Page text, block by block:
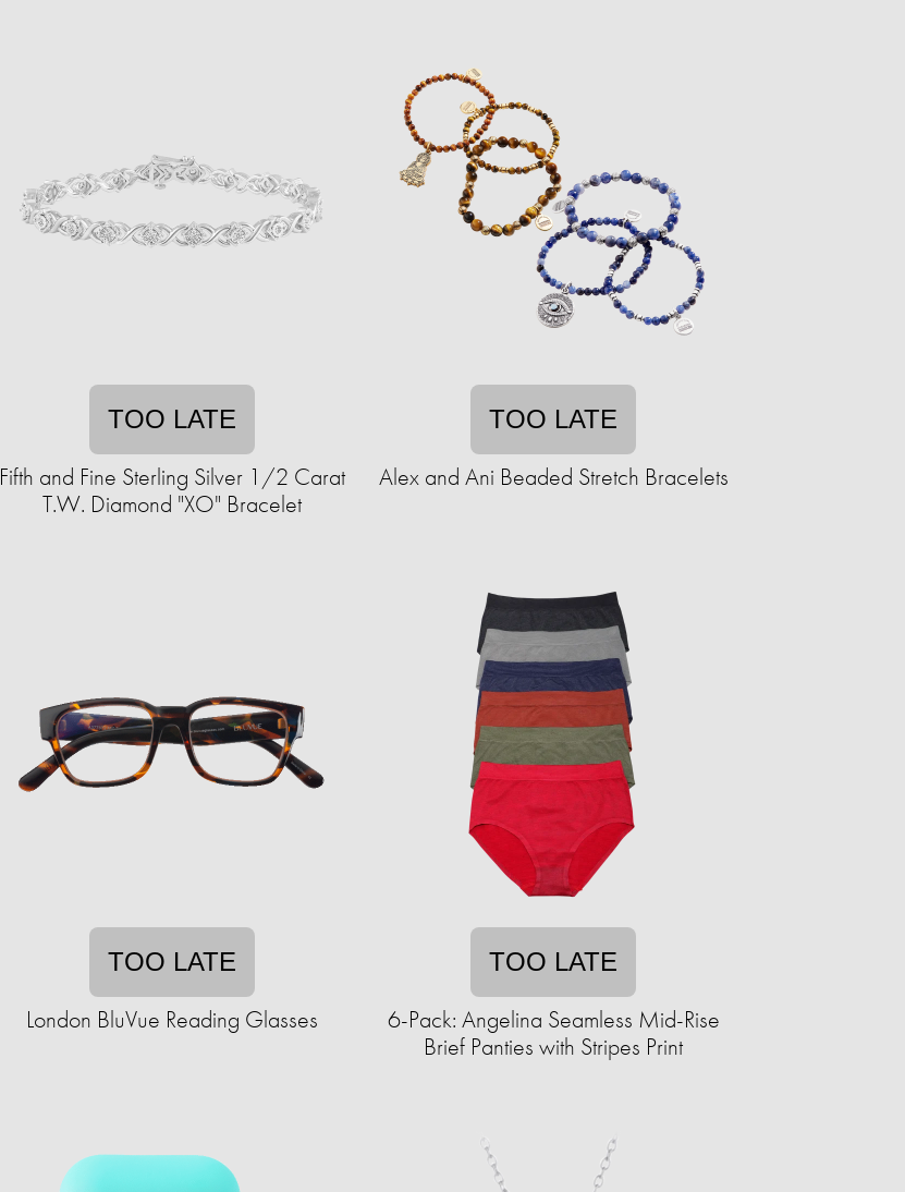
TOO LATE
Fifth and Fine Sterling Silver 1/2 Carat
T.W. Diamond "XO" Bracelet
TOO LATE
Alex and Ani Beaded Stretch Bracelets
TOO LATE
London BluVue Reading Glasses
TOO LATE
6-Pack: Angelina Seamless Mid-Rise
Brief Panties with Stripes Print